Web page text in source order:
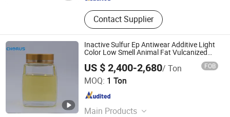
Contact Supplier
Inactive Sulfur Ep Antiwear Additive Light
Color Low Smell Animal Fat Vulcanized
US $ 2,400-2,680/ Ton FOB
MOQ: 1 Ton
Main Products
Zhengzhou Chorus Lubricant Additive Co.,Ltd